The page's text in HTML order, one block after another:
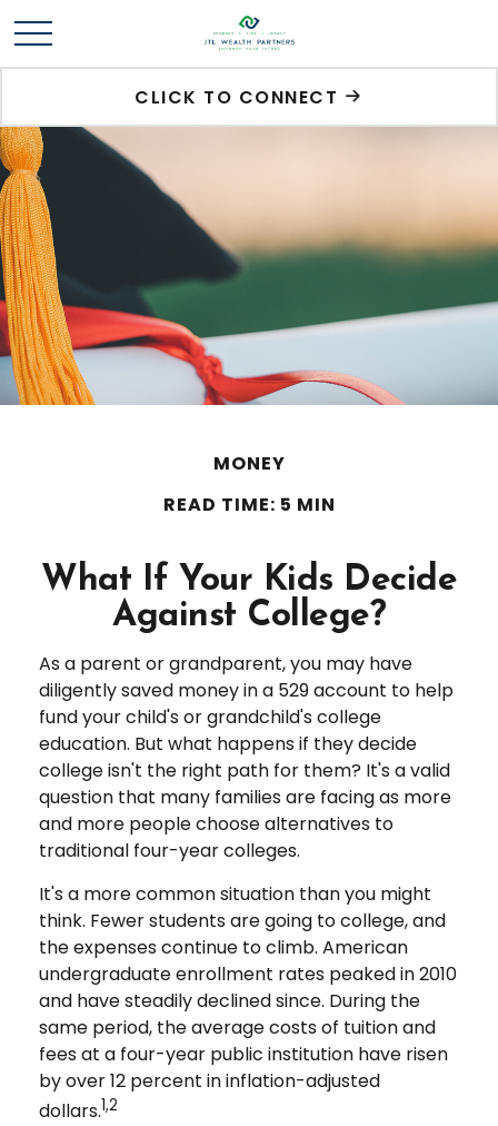
CLICK TO CONNECT
MONEY
READ TIME: 5 MIN
What If Your Kids Decide
Against College?
As a parent or grandparent, you may have
diligently saved money in a 529 account to help
fund your child's or grandchild's college
education. But what happens if they decide
college isn't the right path for them? It's a valid
question that many families are facing as more
and more people choose alternatives to
traditional four-year colleges.
It's a more common situation than you might
think. Fewer students are going to college, and
the expenses continue to climb. American
undergraduate enrollment rates peaked in 2010
and have steadily declined since. During the
same period, the average costs of tuition and
fees at a four-year public institution have risen
by over 12 percent in inflation-adjusted
dollars.1,2